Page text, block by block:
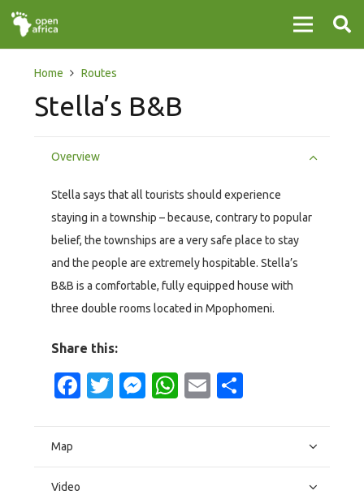
Home Routes
Stella’s B&B
Overview
Stella says that all tourists should experience
staying in a township – because, contrary to popular
belief, the townships are a very safe place to stay
and the people are extremely hospitable. Stella’s
B&B is a comfortable, fully equipped house with
three double rooms located in Mpophomeni.
Share this:
Facebook
Twitter
Messenger
WhatsApp
Email
Map
Video